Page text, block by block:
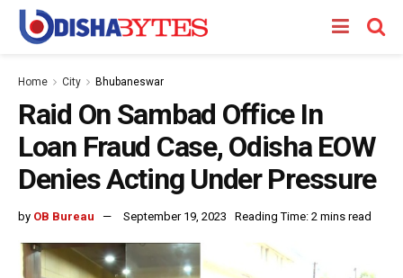
Home City Bhubaneswar
Raid On Sambad Office In
Loan Fraud Case, Odisha EOW
Denies Acting Under Pressure
by OB Bureau September 19, 2023 Reading Time: 2 mins read